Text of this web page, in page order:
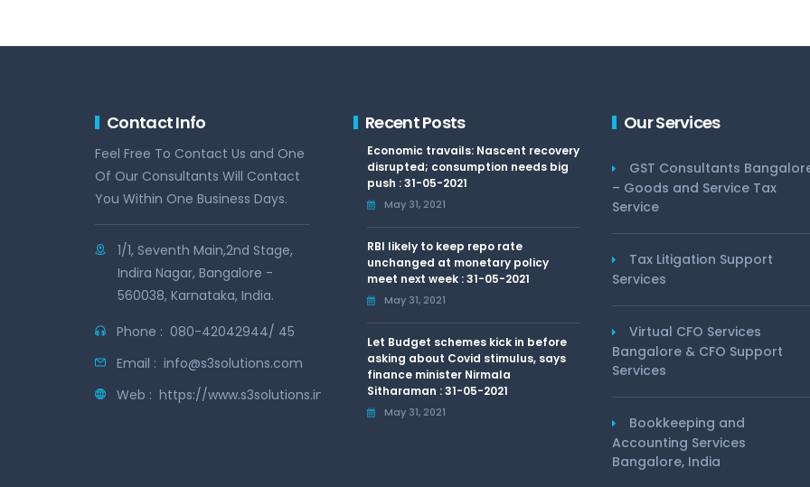
Contact Info
Feel Free To Contact Us and One
Of Our Consultants Will Contact
You Within One Business Days.
1/1, Seventh Main,2nd Stage,
Indira Nagar, Bangalore -
560038, Karnataka, India.
Phone : 080-42042944/ 45
Email : info@s3solutions.com
Web : https://www.s3solutions.in
Recent Posts
Economic travails: Nascent recovery
disrupted; consumption needs big
push : 31-05-2021
May 31, 2021
RBI likely to keep repo rate
unchanged at monetary policy
meet next week : 31-05-2021
May 31, 2021
Let Budget schemes kick in before
asking about Covid stimulus, says
finance minister Nirmala
Sitharaman : 31-05-2021
May 31, 2021
Our Services
GST Consultants
– Goods and Service Tax
Service
Tax Litigation Support
Services
Virtual CFO Services
Bangalore & CFO Support
Services
Bookkeeping and
Accounting Services
Bangalore, India